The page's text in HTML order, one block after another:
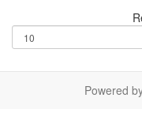
Powered